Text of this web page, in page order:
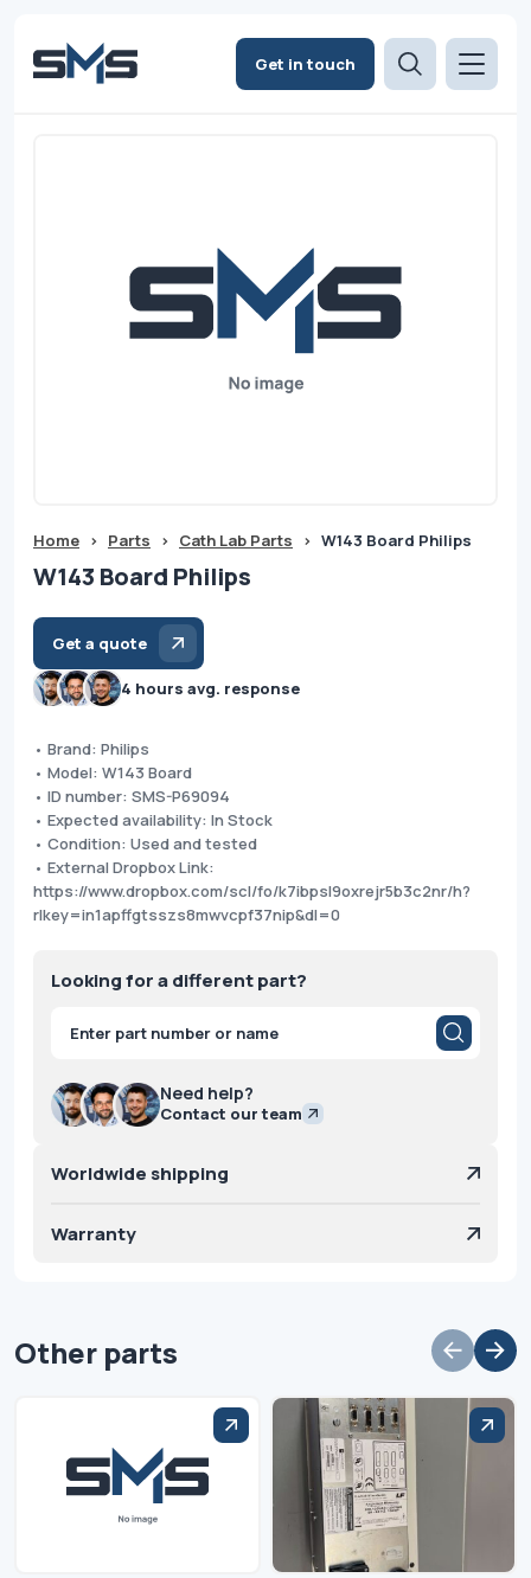
Get in touch
Home > Parts > Cath Lab Parts > W143 Board Philips
W143 Board Philips
Get a quote
4 hours avg. response
• Brand: Philips
• Model: W143 Board
• ID number: SMS-P69094
• Expected availability: In Stock
• Condition: Used and tested
• External Dropbox Link:
https://www.dropbox.com/scl/fo/k7ibpsl9oxrejr5b3c2nr/h?
rlkey=in1apffgtsszs8mwvcpf37nip&dl=0
Looking for a different part?
Products
search
Need help?
Contact our team
Worldwide shipping
Warranty
Other parts